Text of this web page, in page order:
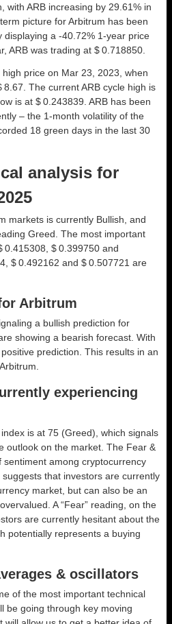
with ARB increasing by 29.61% in
picture for Arbitrum has been
displaying a -40.72% 1-year price
ARB was trading at $ 0.718850.
price on Mar 23, 2023, when
The current ARB cycle high is
is at $ 0.243839. ARB has been
– the 1-month volatility of the
18 green days in the last 30
analysis for
markets is currently Bullish, and
Greed. The most important
0.415308, $ 0.399750 and
$ 0.492162 and $ 0.507721 are
Arbitrum
a bullish prediction for
showing a bearish forecast. With
prediction. This results in an
experiencing
is at 75 (Greed) , which signals
outlook on the market. The Fear &
among cryptocurrency
suggests that investors are currently
market, but can also be an
A “Fear” reading, on the
are currently hesitant about the
potentially represents a buying
& oscillators
of the most important technical
be going through key moving